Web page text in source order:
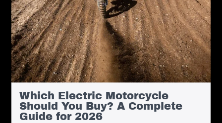
Which Electric Motorcycle
Should You Buy? A Complete
Guide for 2026